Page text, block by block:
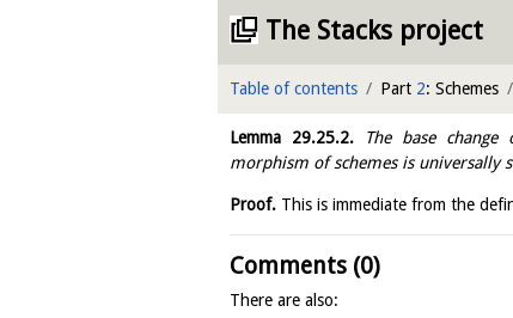
The Stacks project
Table of contents Part 2: Schemes
Lemma 29.25.2.The base change
morphism of schemes is universally
Proof. This is immediate from the
Comments (0)
There are also: